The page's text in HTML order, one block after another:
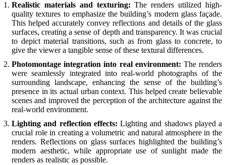
Realistic materials and texturing: The renders utilized high-
quality textures to emphasize the building’s modern glass façade.
This helped accurately convey reflections and details of the glass
surfaces, creating a sense of depth and transparency. It was crucial
to depict material transitions, such as from glass to concrete, to
give the viewer a tangible sense of these textural differences.
Photomontage integration into real environment: The renders
were seamlessly integrated into real-world photographs of the
surrounding landscape, enhancing the sense of the building’s
presence in its actual urban context. This helped create believable
scenes and improved the perception of the architecture against the
real-world environment.
Lighting and reflection effects: Lighting and shadows played a
crucial role in creating a volumetric and natural atmosphere in the
renders. Reflections on glass surfaces highlighted the building’s
modern aesthetic, while appropriate use of sunlight made the
renders as realistic as possible.